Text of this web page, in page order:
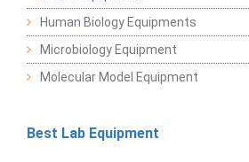
Human Biology Equipments
Microbiology Equipment
Molecular Model Equipment
Best Lab Equipment